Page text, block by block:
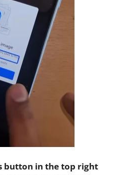
button in the top right